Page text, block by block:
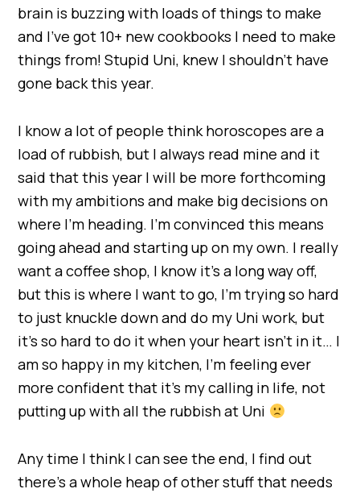
brain is buzzing with loads of things to make
and I’ve got 10+ new cookbooks I need to make
things from! Stupid Uni, knew I shouldn’t have
gone back this year.
I know a lot of people think horoscopes are a
load of rubbish, but I always read mine and it
said that this year I will be more forthcoming
with my ambitions and make big decisions on
where I’m heading. I’m convinced this means
going ahead and starting up on my own. I really
want a coffee shop, I know it’s a long way off,
but this is where I want to go, I’m trying so hard
to just knuckle down and do my Uni work, but
it’s so hard to do it when your heart isn’t in it… I
am so happy in my kitchen, I’m feeling ever
more confident that it’s my calling in life, not
putting up with all the rubbish at Uni
Any time I think I can see the end, I find out
there’s a whole heap of other stuff that needs